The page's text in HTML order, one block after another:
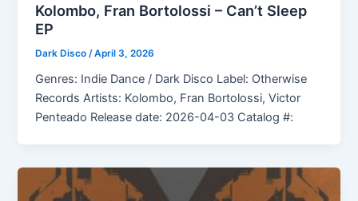
Kolombo, Fran Bortolossi – Can’t Sleep
EP
Dark Disco /April 3, 2026
Genres: Indie Dance / Dark Disco Label: Otherwise
Records Artists: Kolombo, Fran Bortolossi, Victor
Penteado Release date: 2026-04-03 Catalog #: